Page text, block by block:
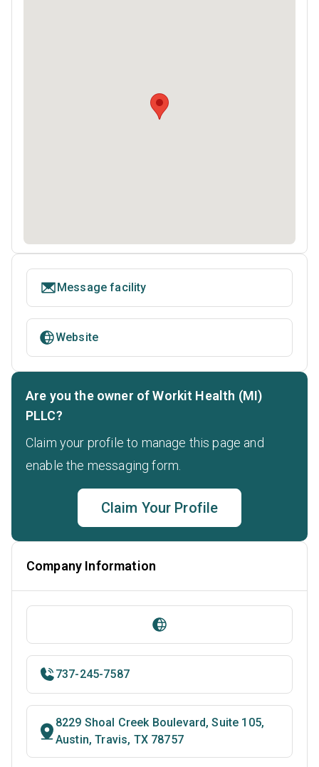
Message facility
Website
Are you the owner of Workit Health (MI)
PLLC?
Claim your profile to manage this page and
enable the messaging form.
Claim Your Profile
Company Information
737-245-7587
8229 Shoal Creek Boulevard, Suite 105,
Austin, Travis, TX 78757